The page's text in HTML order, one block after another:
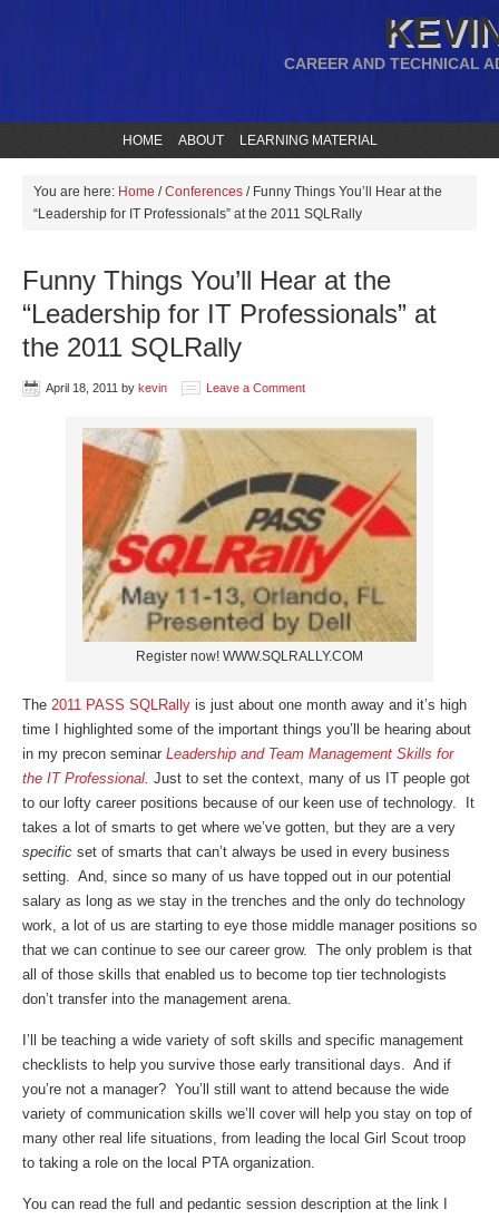
CAREER AND TECHNICAL
HOME ABOUT LEARNING MATERIAL
You are here: Home / Conferences /Funny Things You’ll Hear at the
“Leadership for IT Professionals” at the 2011 SQLRally
Funny Things You’ll Hear at the
“Leadership for IT Professionals” at
the 2011 SQLRally
April 18, 2011 by kevin Leave a Comment
Register now! WWW.SQLRALLY.COM
The 2011 PASS SQLRally is just about one month away and it’s high
time I highlighted some of the important things you’ll be hearing about
in my precon seminar Leadership and Team Management Skills for
the IT Professional. Just to set the context, many of us IT people got
to our lofty career positions because of our keen use of technology. It
takes a lot of smarts to get where we’ve gotten, but they are a very
specific set of smarts that can’t always be used in every business
setting. And, since so many of us have topped out in our potential
salary as long as we stay in the trenches and the only do technology
work, a lot of us are starting to eye those middle manager positions so
that we can continue to see our career grow. The only problem is that
all of those skills that enabled us to become top tier technologists
don’t transfer into the management arena.
I’ll be teaching a wide variety of soft skills and specific management
checklists to help you survive those early transitional days. And if
you’re not a manager? You’ll still want to attend because the wide
variety of communication skills we’ll cover will help you stay on top of
many other real life situations, from leading the local Girl Scout troop
to taking a role on the local PTA organization.
You can read the full and pedantic session description at the link I